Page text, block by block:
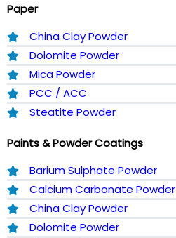
Paper
China Clay Powder
Dolomite Powder
Mica Powder
PCC / ACC
Steatite Powder
Paints & Powder Coatings
Barium Sulphate Powder
Calcium Carbonate Powder
China Clay Powder
Dolomite Powder